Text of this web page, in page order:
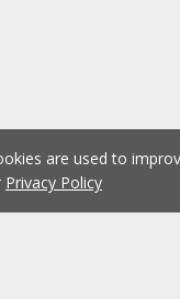
are used to
Privacy Policy